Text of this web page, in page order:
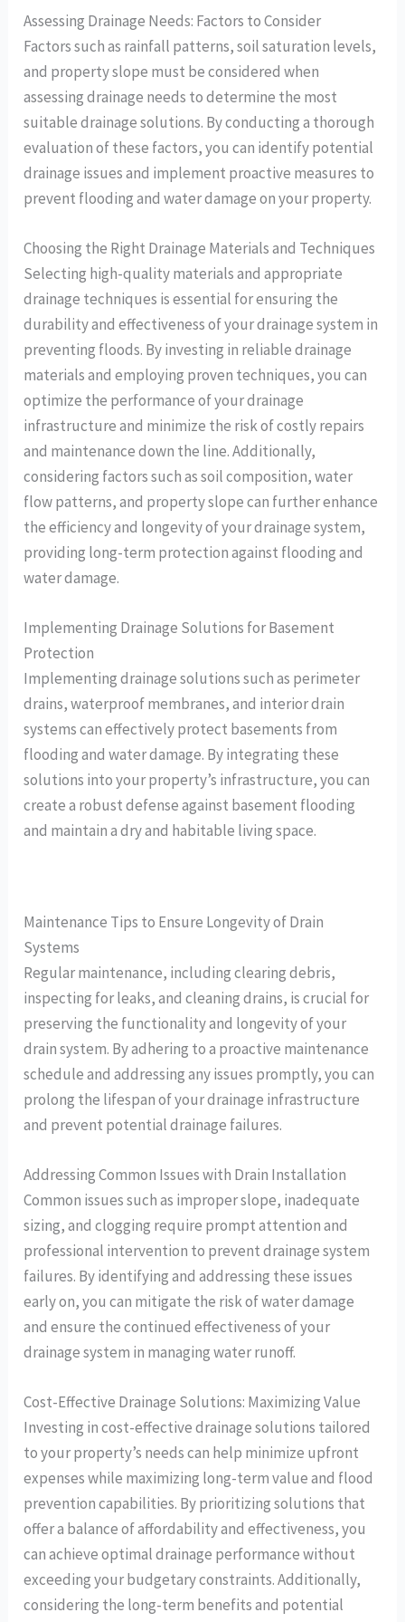
Assessing Drainage Needs: Factors to Consider
Factors such as rainfall patterns, soil saturation levels,
and property slope must be considered when
assessing drainage needs to determine the most
suitable drainage solutions. By conducting a thorough
evaluation of these factors, you can identify potential
drainage issues and implement proactive measures to
prevent flooding and water damage on your property.
Choosing the Right Drainage Materials and Techniques
Selecting high-quality materials and appropriate
drainage techniques is essential for ensuring the
durability and effectiveness of your drainage system in
preventing floods. By investing in reliable drainage
materials and employing proven techniques, you can
optimize the performance of your drainage
infrastructure and minimize the risk of costly repairs
and maintenance down the line. Additionally,
considering factors such as soil composition, water
flow patterns, and property slope can further enhance
the efficiency and longevity of your drainage system,
providing long-term protection against flooding and
water damage.
Implementing Drainage Solutions for Basement
Protection
Implementing drainage solutions such as perimeter
drains, waterproof membranes, and interior drain
systems can effectively protect basements from
flooding and water damage. By integrating these
solutions into your property’s infrastructure, you can
create a robust defense against basement flooding
and maintain a dry and habitable living space.
Maintenance Tips to Ensure Longevity of Drain
Systems
Regular maintenance, including clearing debris,
inspecting for leaks, and cleaning drains, is crucial for
preserving the functionality and longevity of your
drain system. By adhering to a proactive maintenance
schedule and addressing any issues promptly, you can
prolong the lifespan of your drainage infrastructure
and prevent potential drainage failures.
Addressing Common Issues with Drain Installation
Common issues such as improper slope, inadequate
sizing, and clogging require prompt attention and
professional intervention to prevent drainage system
failures. By identifying and addressing these issues
early on, you can mitigate the risk of water damage
and ensure the continued effectiveness of your
drainage system in managing water runoff.
Cost-Effective Drainage Solutions: Maximizing Value
Investing in cost-effective drainage solutions tailored
to your property’s needs can help minimize upfront
expenses while maximizing long-term value and flood
prevention capabilities. By prioritizing solutions that
offer a balance of affordability and effectiveness, you
can achieve optimal drainage performance without
exceeding your budgetary constraints. Additionally,
considering the long-term benefits and potential